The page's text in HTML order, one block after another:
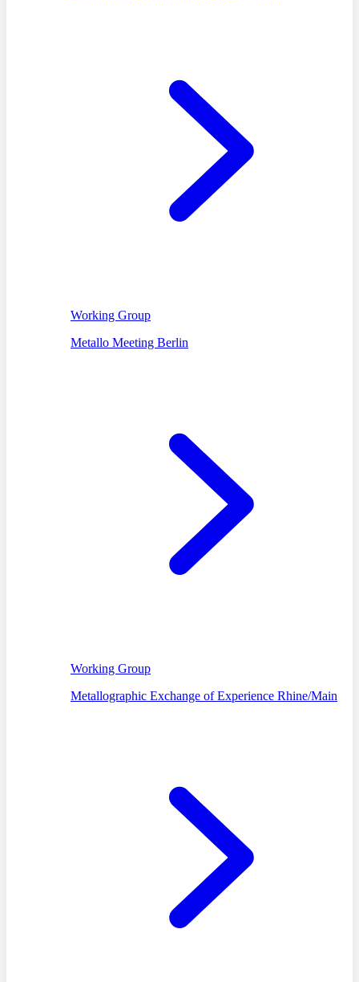
Working Group
Metallo Meeting Berlin
Working Group
Metallographic Exchange of Experience Rhine/Main